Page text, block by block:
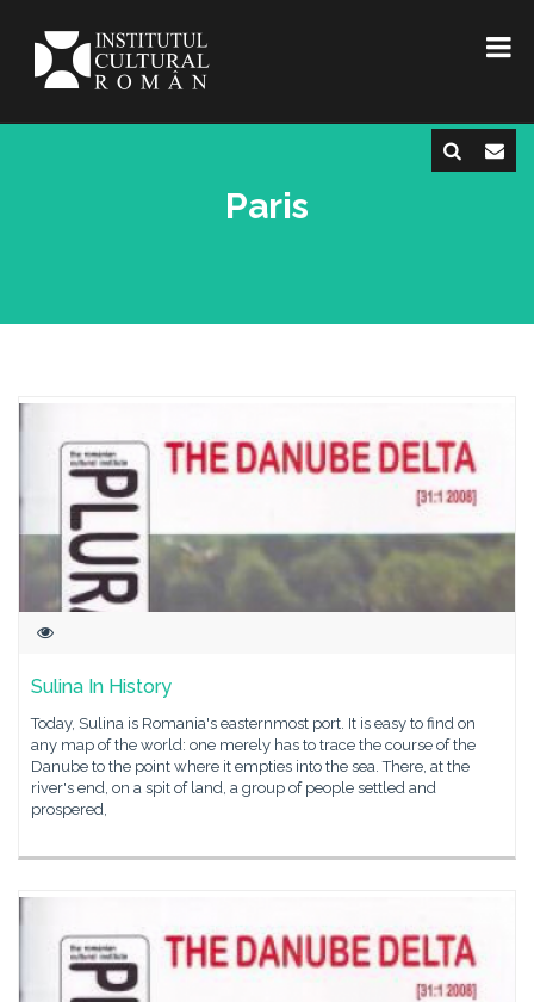
Paris
Sulina In History
Today, Sulina is Romania's easternmost port. It is easy to find on
any map of the world: one merely has to trace the course of the
Danube to the point where it empties into the sea. There, at the
river's end, on a spit of land, a group of people settled and
prospered,